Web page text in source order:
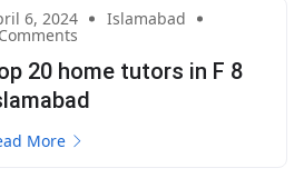
6, 2024
Islamabad
20 home tutors in F 8
More